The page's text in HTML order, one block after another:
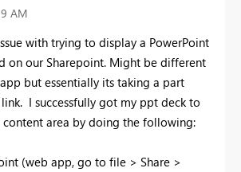
AM
with trying to display a PowerPoint
on our Sharepoint. Might be different
but essentially its taking a part
I successfully got my ppt deck to
area by doing the following:
(web app, go to file > Share >